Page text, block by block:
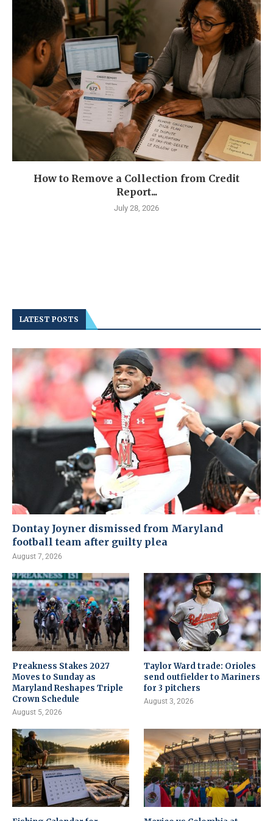
How to Remove a Collection from Credit
Report...
July 28, 2026
LATEST POSTS
Dontay Joyner dismissed from Maryland
football team after guilty plea
August 7, 2026
Preakness Stakes 2027
Moves to Sunday as
Maryland Reshapes Triple
Crown Schedule
August 5, 2026
Taylor Ward trade: Orioles
send outfielder to Mariners
for 3 pitchers
August 3, 2026